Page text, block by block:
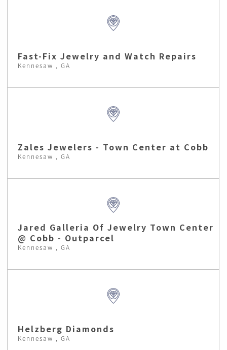
Fast-Fix Jewelry and Watch Repairs
Kennesaw , GA
Zales Jewelers - Town Center at Cobb
Kennesaw , GA
Jared Galleria Of Jewelry Town Center
@ Cobb - Outparcel
Kennesaw , GA
Helzberg Diamonds
Kennesaw , GA